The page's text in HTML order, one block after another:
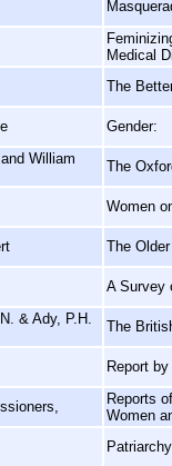
Medical
The
Gender:
William
The
Women
The
A Survey
& Ady, P.H.
The
Report
Reports
Women